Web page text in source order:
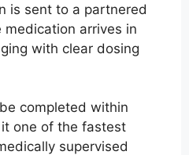
is sent to a partnered
medication arrives in
with clear dosing
completed within
it one of the fastest
supervised